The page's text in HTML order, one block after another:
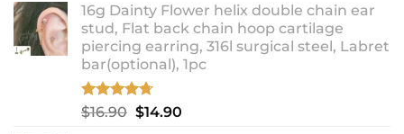
was:
$10.90.
is:
$8.99.
16g Dainty Flower helix double chain ear
stud, Flat back chain hoop cartilage
piercing earring, 316l surgical steel, Labret
bar(optional), 1pc
Rated4.67
out of 5
$16.90 Original
$14.90Current